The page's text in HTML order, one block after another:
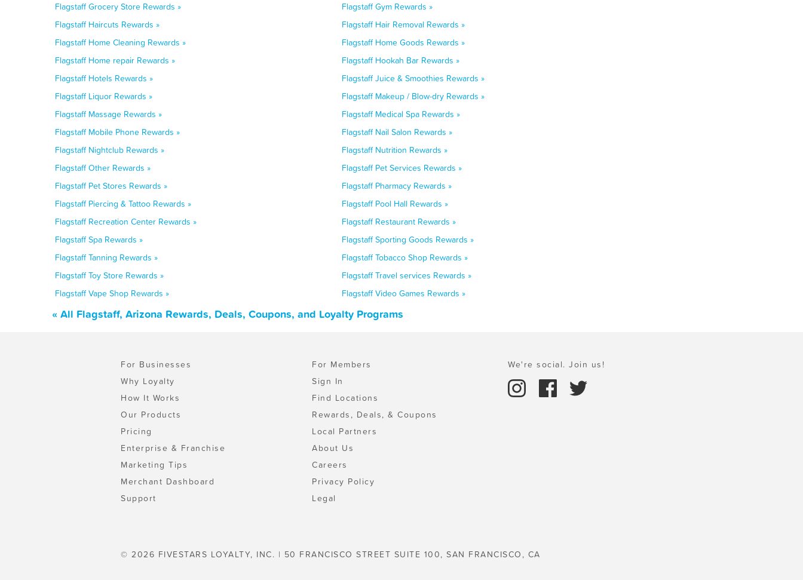
Flagstaff Grocery Store Rewards »
Flagstaff Gym Rewards »
Flagstaff Haircuts Rewards »
Flagstaff Hair Removal Rewards »
Flagstaff Home Cleaning Rewards »
Flagstaff Home Goods Rewards »
Flagstaff Home repair Rewards »
Flagstaff Hookah Bar Rewards »
Flagstaff Hotels Rewards »
Flagstaff Juice & Smoothies Rewards »
Flagstaff Liquor Rewards »
Flagstaff Makeup / Blow-dry Rewards »
Flagstaff Massage Rewards »
Flagstaff Medical Spa Rewards »
Flagstaff Mobile Phone Rewards »
Flagstaff Nail Salon Rewards »
Flagstaff Nightclub Rewards »
Flagstaff Nutrition Rewards »
Flagstaff Other Rewards »
Flagstaff Pet Services Rewards »
Flagstaff Pet Stores Rewards »
Flagstaff Pharmacy Rewards »
Flagstaff Piercing & Tattoo Rewards »
Flagstaff Pool Hall Rewards »
Flagstaff Recreation Center Rewards »
Flagstaff Restaurant Rewards »
Flagstaff Spa Rewards »
Flagstaff Sporting Goods Rewards »
Flagstaff Tanning Rewards »
Flagstaff Tobacco Shop Rewards »
Flagstaff Toy Store Rewards »
Flagstaff Travel services Rewards »
Flagstaff Vape Shop Rewards »
Flagstaff Video Games Rewards »
« All Flagstaff, Arizona Rewards, Deals, Coupons, and Loyalty Programs
For Businesses
Why Loyalty
How It Works
Our Products
Pricing
Enterprise & Franchise
Marketing Tips
Merchant Dashboard
Support
For Members
Sign In
Find Locations
Rewards, Deals, & Coupons
Local Partners
About Us
Careers
Privacy Policy
Legal
We're social. Join us!
© 2026 FIVESTARS LOYALTY, INC. | 50 FRANCISCO STREET SUITE 100, SAN FRANCISCO, CA